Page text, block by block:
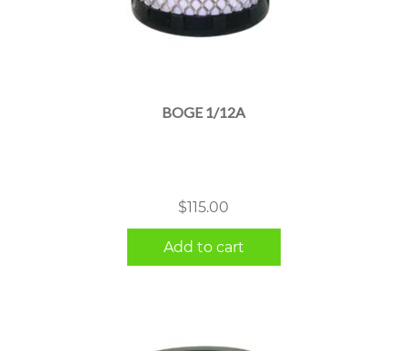
BOGE 1/12A
$115.00
Add to cart